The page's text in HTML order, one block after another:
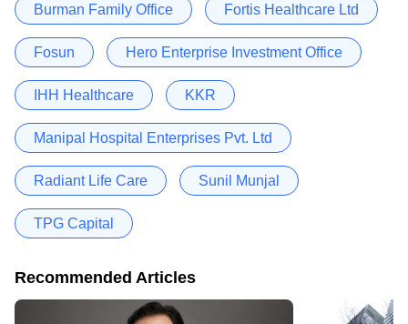
Burman Family Office Fortis Healthcare Ltd
Fosun Hero Enterprise Investment Office
IHH Healthcare KKR
Manipal Hospital Enterprises Pvt. Ltd
Radiant Life Care Sunil Munjal
TPG Capital
Recommended Articles